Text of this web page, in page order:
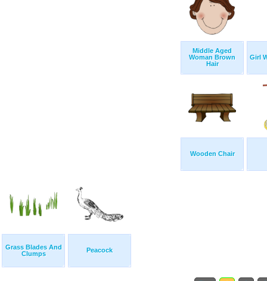
Middle Aged
Woman Brown
Hair
Girl
Wooden Chair
Grass Blades And
Clumps
Peacock